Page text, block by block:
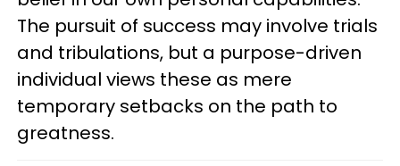
The pursuit of success may involve trials
and tribulations, but a purpose-driven
individual views these as mere
temporary setbacks on the path to
greatness.